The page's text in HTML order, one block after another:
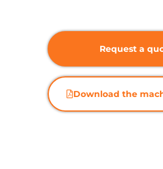
Request a
Download the